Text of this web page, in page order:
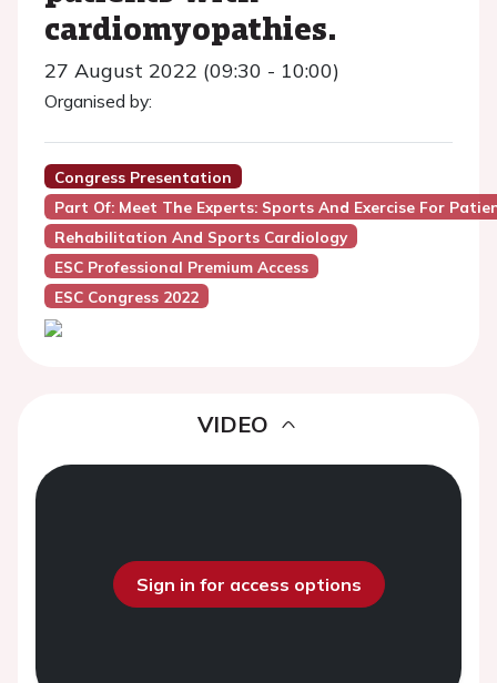
cardiomyopathies.
27 August 2022 (09:30 - 10:00)
Organised by:
Congress Presentation
Part Of: Meet The Experts: Sports And Exercise For
Rehabilitation And Sports Cardiology
ESC Professional Premium Access
ESC Congress 2022
VIDEO
Sign in for access options